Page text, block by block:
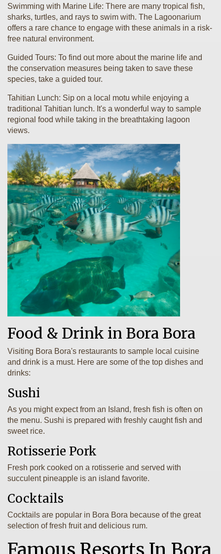
Swimming with Marine Life: There are many tropical fish,
sharks, turtles, and rays to swim with. The Lagoonarium
offers a rare chance to engage with these animals in a risk-
free natural environment.
Guided Tours: To find out more about the marine life and
the conservation measures being taken to save these
species, take a guided tour.
Tahitian Lunch: Sip on a local motu while enjoying a
traditional Tahitian lunch. It's a wonderful way to sample
regional food while taking in the breathtaking lagoon
views.
Food & Drink in Bora Bora
Visiting Bora Bora's restaurants to sample local cuisine
and drink is a must. Here are some of the top dishes and
drinks:
Sushi
As you might expect from an Island, fresh fish is often on
the menu. Sushi is prepared with freshly caught fish and
sweet rice.
Rotisserie Pork
Fresh pork cooked on a rotisserie and served with
succulent pineapple is an island favorite.
Cocktails
Cocktails are popular in Bora Bora because of the great
selection of fresh fruit and delicious rum.